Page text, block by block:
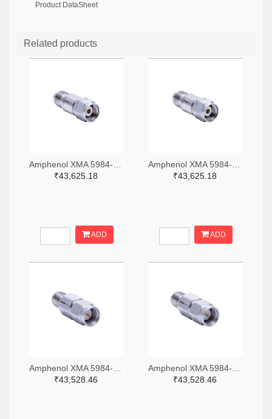
Product DataSheet
Related products
₹43,625.18
ADD
₹43,625.18
ADD
₹43,528.46
₹43,528.46